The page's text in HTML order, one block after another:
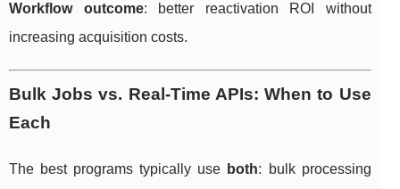
Workflow outcome: better reactivation ROI without
increasing acquisition costs.
Bulk Jobs vs. Real-Time APIs: When to Use
Each
The best programs typically use both: bulk processing